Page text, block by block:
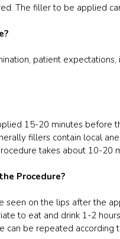
The filler to be applied
patient
15-20 minutes before
fillers contain local
takes about 10-20
Procedure?
seen on the lips after the
to eat and drink 1-2
can be repeated according